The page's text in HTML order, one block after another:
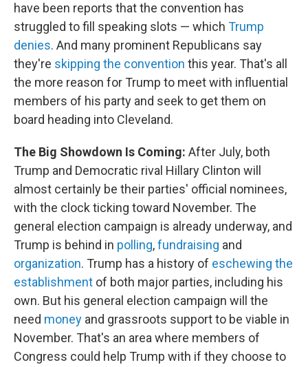
have been reports that the convention has
struggled to fill speaking slots — which Trump
denies. And many prominent Republicans say
they're skipping the convention this year. That's all
the more reason for Trump to meet with influential
members of his party and seek to get them on
board heading into Cleveland.
The Big Showdown Is Coming: After July, both
Trump and Democratic rival Hillary Clinton will
almost certainly be their parties' official nominees,
with the clock ticking toward November. The
general election campaign is already underway, and
Trump is behind in polling,fundraising and
organization. Trump has a history of eschewing the
establishment of both major parties, including his
own. But his general election campaign will the
need money and grassroots support to be viable in
November. That's an area where members of
Congress could help Trump with if they choose to